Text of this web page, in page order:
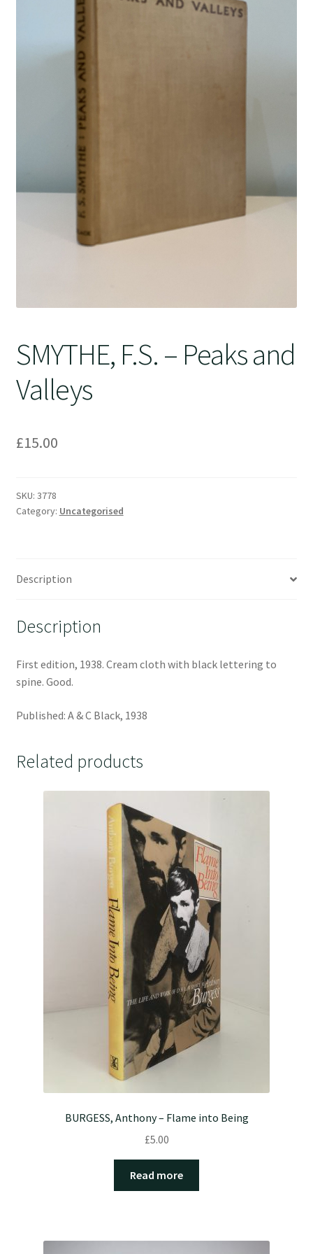
SMYTHE, F.S. – Peaks and
Valleys
£15.00
SKU: 3778
Category: Uncategorised
Description
Description
First edition, 1938. Cream cloth with black lettering to
spine. Good.
Published: A & C Black, 1938
Related products
BURGESS, Anthony – Flame into Being
£5.00
Read more